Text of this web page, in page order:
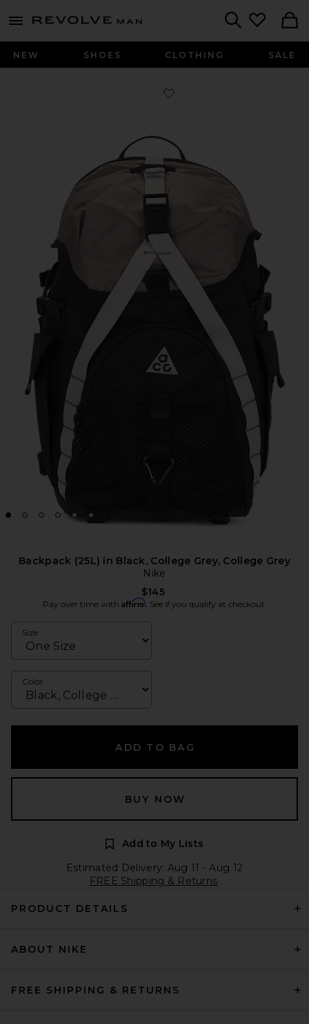
menu - shows more content
Revolve
NEW SHOES CLOTHING SALE
Favorite Backpack (25L) in Black,
Backpack (25L) in Black, College Grey, College Grey
Nike
$145
Pay over time with Affirm. See if you qualify at checkout.
Size
Color
ADD TO BAG
BUY NOW
Add to My Lists
Estimated Delivery: Aug 11 - Aug 12
FREE Shipping & Returns
PRODUCT DETAILS
ABOUT NIKE
FREE SHIPPING & RETURNS